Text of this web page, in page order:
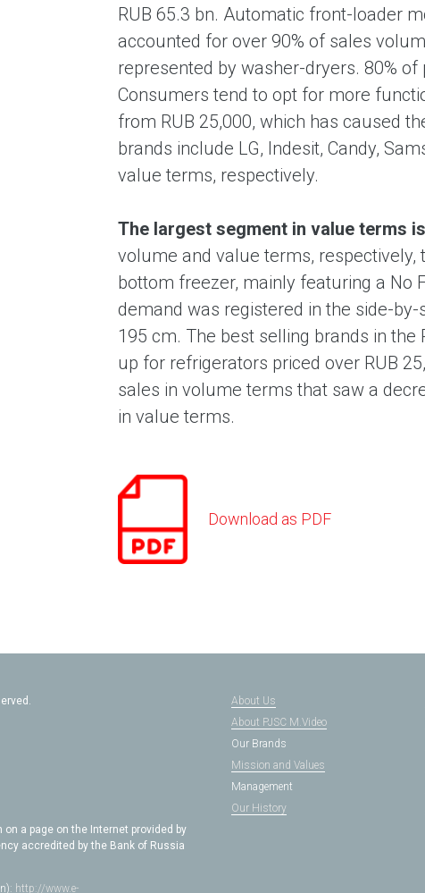
RUB 65.3 bn. Automatic front-loader
accounted for over 90% of sales
represented by washer-dryers. 80%
Consumers tend to opt for more
from RUB 25,000, which has caused
brands include LG, Indesit, Candy,
value terms, respectively.
The largest segment in value terms
volume and value terms,
bottom freezer, mainly featuring a No
demand was registered in the side-
195 cm. The best selling brands in the
up for refrigerators priced over RUB
sales in volume terms that saw a
in value terms.
Download as PDF
on a page on the Internet provided by
accredited by the Bank of Russia
http://www.e-
About Us
About PJSC M.Video
Our Brands
Mission and Values
Management
Our History